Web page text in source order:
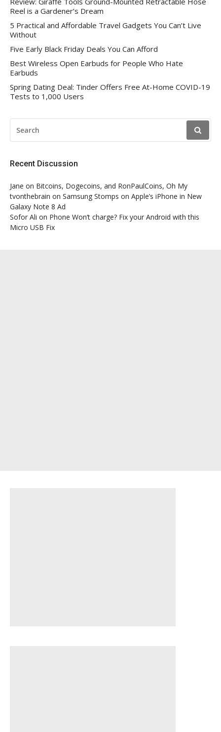
Reel is a Gardener’s Dream
5 Practical and Affordable Travel Gadgets You Can’t Live
Without
Five Early Black Friday Deals You Can Afford
Best Wireless Open Earbuds for People Who Hate
Earbuds
Spring Dating Deal: Tinder Offers Free At-Home COVID-19
Tests to 1,000 Users
FOR:
Recent Discussion
Jane on Bitcoins, Dogecoins, and RonPaulCoins, Oh My
tvonthebrain on Samsung Stomps on Apple’s iPhone in New
Galaxy Note 8 Ad
Sofor Ali on Phone Won’t charge? Fix your Android with this
Micro USB Fix